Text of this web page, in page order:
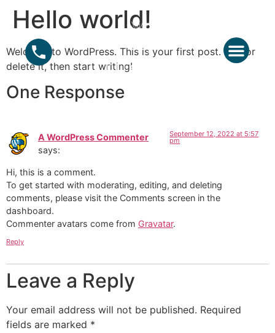
Hello world!
Welcome to WordPress. This is your first post. Edit or
delete it, then start writing!
One Response
A WordPress Commenter
says:
September 12, 2022 at 5:57
pm
Hi, this is a comment.
To get started with moderating, editing, and deleting
comments, please visit the Comments screen in the
dashboard.
Commenter avatars come from Gravatar.
Reply
Leave a Reply
Your email address will not be published. Required
fields are marked *